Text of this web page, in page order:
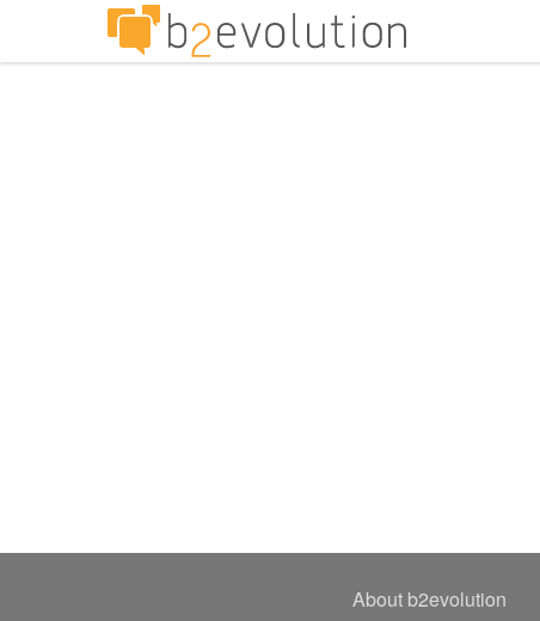
About b2evolution